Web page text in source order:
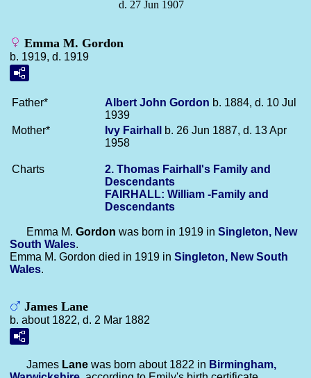
d. 27 Jun 1907
Emma M. Gordon
b. 1919, d. 1919
Father* Albert John Gordon b. 1884, d. 10 Jul
1939
Mother*
Ivy Fairhall
b. 26 Jun 1887, d. 13 Apr
1958
Charts
2. Thomas Fairhall's Family and
Descendants
FAIRHALL: William -Family and
Descendants
Emma M. Gordon was born in 1919 in Singleton, New
South Wales.
Emma M. Gordon died in 1919 in Singleton, New South
Wales.
James Lane
b. about 1822, d. 2 Mar 1882
James Lane was born about 1822 in Birmingham,